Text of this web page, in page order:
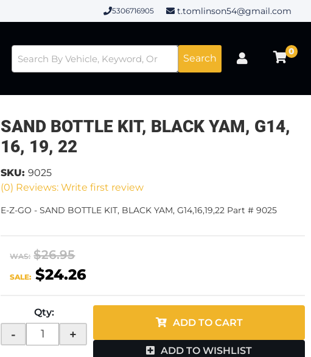
5306716905 t.tomlinson54@gmail.com
Search
0
SAND BOTTLE KIT, BLACK YAM, G14,
16, 19, 22
(0) Reviews: Write first review
SKU: 9025
E-Z-GO - SAND BOTTLE KIT, BLACK YAM, G14,16,19,22 Part # 9025
WAS: $26.95
SALE: $24.26
Qty:
- +
ADD TO CART
ADD TO WISHLIST